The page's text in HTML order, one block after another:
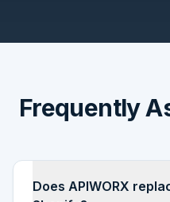
Frequently
Does APIWORX